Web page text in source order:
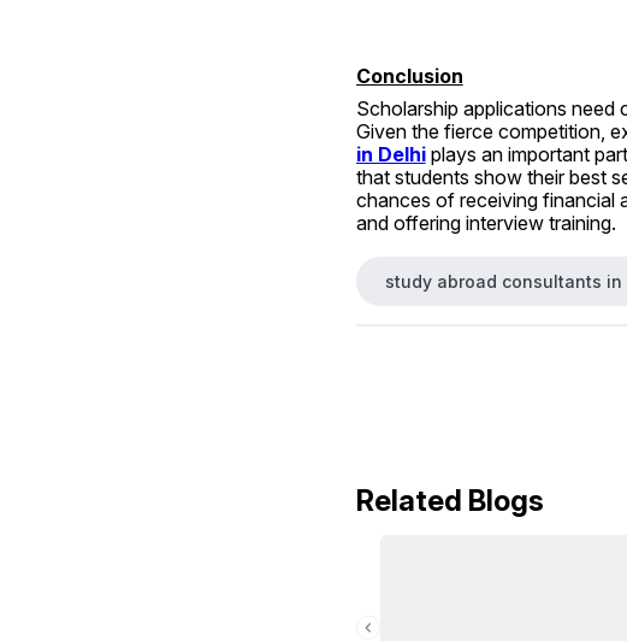
Conclusion
Scholarship applications need
Given the fierce competition,
in Delhi plays an important
that students show their best
chances of receiving financial
and offering interview training.
study abroad consultants in
Related Blogs